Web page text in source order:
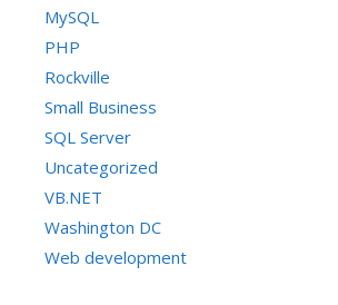
MySQL
PHP
Rockville
Small Business
SQL Server
Uncategorized
VB.NET
Washington DC
Web development